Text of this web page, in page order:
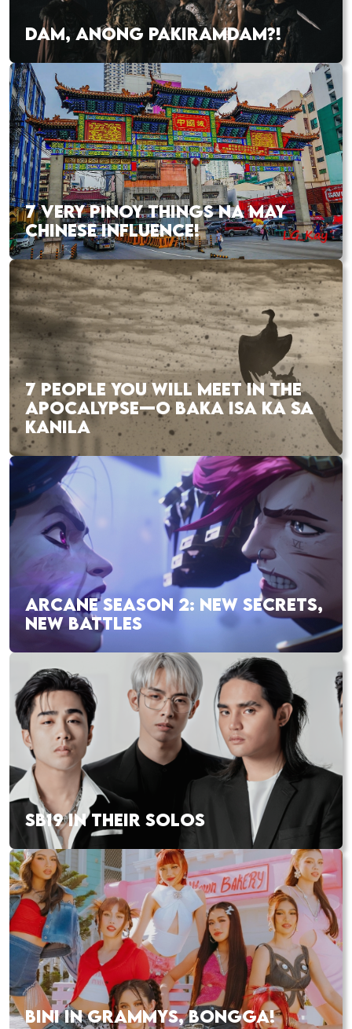
DAM, ANONG PAKIRAMDAM?!
7 VERY PINOY THINGS NA MAY
CHINESE INFLUENCE!
7 PEOPLE YOU WILL MEET IN THE
APOCALYPSE—O BAKA ISA KA SA
KANILA
ARCANE SEASON 2: NEW SECRETS,
NEW BATTLES
SB19 IN THEIR SOLOS
BINI IN GRAMMYS, BONGGA!